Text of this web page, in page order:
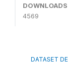
DOWNLOADS
4569
DATASET